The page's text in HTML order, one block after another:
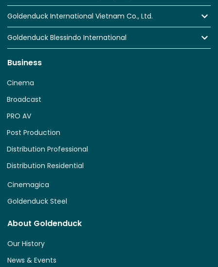
Goldenduck International Vietnam Co., Ltd.
Goldenduck Blessindo International
Business
Distribution Residential
Distribution Professional
Post Production
PRO AV
Broadcast
Cinema
Cinemagica
Goldenduck Steel
About Goldenduck
Our History
News & Events